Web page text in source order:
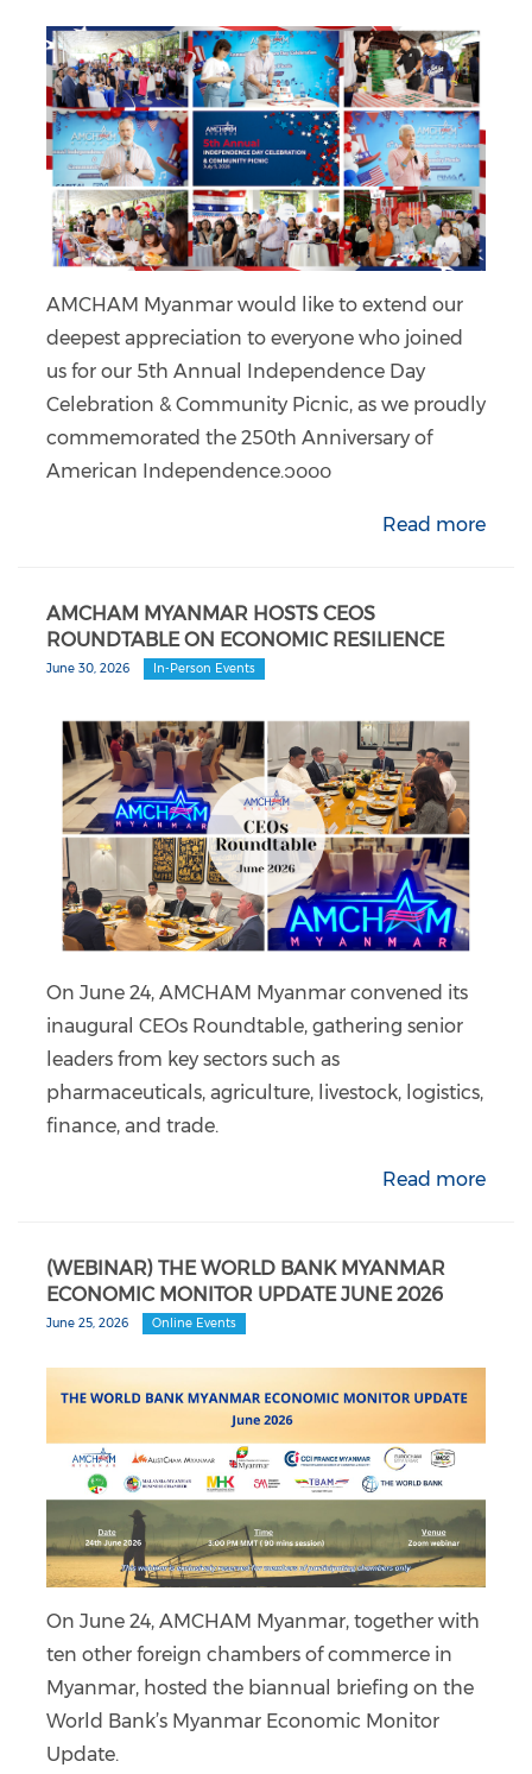
AMCHAM Myanmar would like to extend our
deepest appreciation to everyone who joined
us for our 5th Annual Independence Day
Celebration & Community Picnic, as we proudly
commemorated the 250th Anniversary of
American Independence.၁၀၀၀
Read more
AMCHAM MYANMAR HOSTS CEOS
ROUNDTABLE ON ECONOMIC RESILIENCE
June 30, 2026 In-Person Events
On June 24, AMCHAM Myanmar convened its
inaugural CEOs Roundtable, gathering senior
leaders from key sectors such as
pharmaceuticals, agriculture, livestock, logistics,
finance, and trade.
Read more
(WEBINAR) THE WORLD BANK MYANMAR
ECONOMIC MONITOR UPDATE JUNE 2026
June 25, 2026 Online Events
On June 24, AMCHAM Myanmar, together with
ten other foreign chambers of commerce in
Myanmar, hosted the biannual briefing on the
World Bank’s Myanmar Economic Monitor
Update.